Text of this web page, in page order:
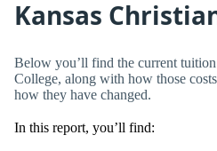
Kansas
Below you’ll find the current
College, along with how those
how they have changed.
In this report, you’ll find: